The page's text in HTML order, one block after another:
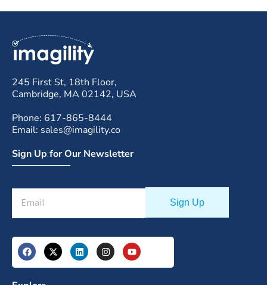
245 First St, 18th Floor,
Cambridge, MA 02142, USA
Phone: 617-865-8444
Email: sales@imagility.co
Sign Up for Our Newsletter